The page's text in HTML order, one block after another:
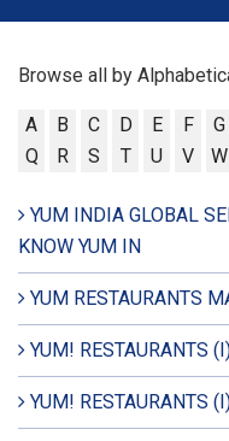
Browse all by
A B C D E F G
Q
R S T U V W
YUM INDIA GLOBAL
KNOW YUM IN
YUM RESTAURANTS
YUM! RESTAURANTS
YUM! RESTAURANTS